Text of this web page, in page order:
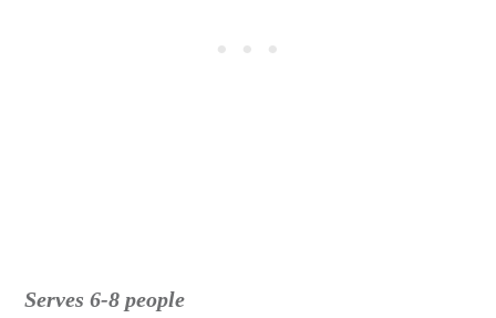
Serves 6-8 people